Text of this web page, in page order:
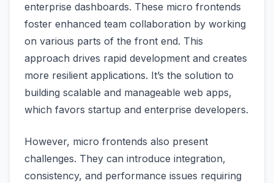
enterprise dashboards. These micro frontends
foster enhanced team collaboration by working
on various parts of the front end. This
approach drives rapid development and creates
more resilient applications. It’s the solution to
building scalable and manageable web apps,
which favors startup and enterprise developers.
However, micro frontends also present
challenges. They can introduce integration,
consistency, and performance issues requiring